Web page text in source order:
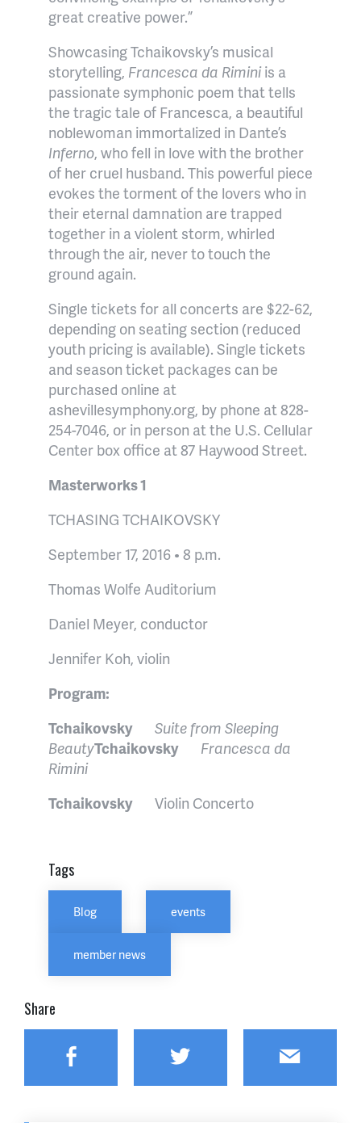
great creative power.”
Showcasing Tchaikovsky’s musical
storytelling, Francesca da Rimini is a
passionate symphonic poem that tells
the tragic tale of Francesca, a beautiful
noblewoman immortalized in Dante’s
Inferno, who fell in love with the brother
of her cruel husband. This powerful piece
evokes the torment of the lovers who in
their eternal damnation are trapped
together in a violent storm, whirled
through the air, never to touch the
ground again.
Single tickets for all concerts are $22-62,
depending on seating section (reduced
youth pricing is available). Single tickets
and season ticket packages can be
purchased online at
ashevillesymphony.org, by phone at 828-
254-7046, or in person at the U.S. Cellular
Center box office at 87 Haywood Street.
Masterworks 1
TCHASING TCHAIKOVSKY
September 17, 2016 • 8 p.m.
Thomas Wolfe Auditorium
Daniel Meyer, conductor
Jennifer Koh, violin
Program:
Tchaikovsky
Suite from Sleeping
BeautyTchaikovsky
Francesca da
Rimini
Tchaikovsky
Violin Concerto
Tags
Blog events
member news
Share
Facebook Twitter Email